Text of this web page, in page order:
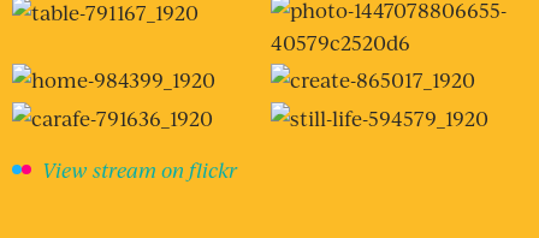
View stream on flickr